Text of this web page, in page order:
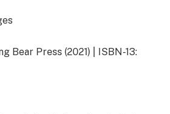
Bear Press (2021) | ISBN-13: